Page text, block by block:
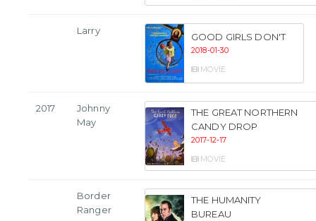
Larry
GOOD GIRLS DON'T
2018-01-30
MOVIE
2017
Johnny
May
THE GREAT NORTHERN
CANDY DROP
2017-12-17
MOVIE
Border
Ranger
THE HUMANITY
BUREAU